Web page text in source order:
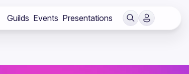
Guilds Events Presentations